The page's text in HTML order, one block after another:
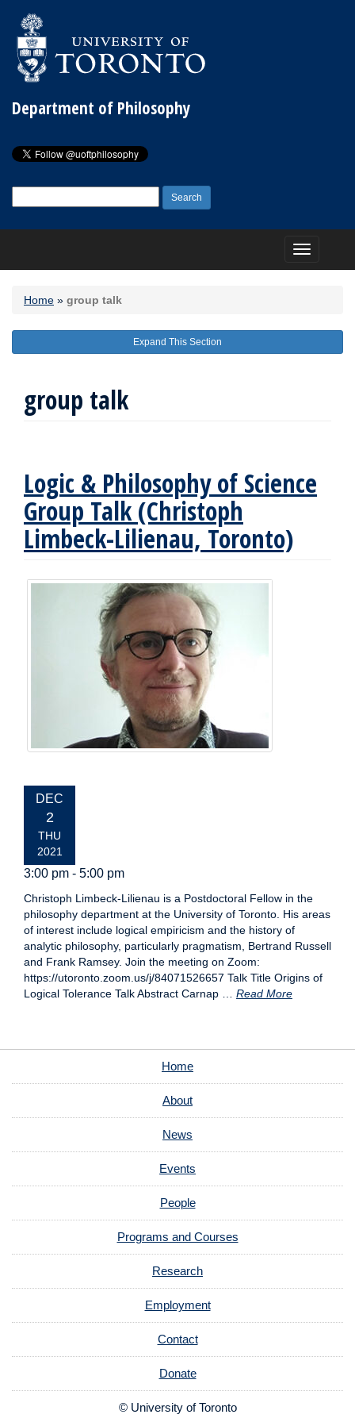
Department of Philosophy
for:
Toggle
navigation
Home » group talk
Expand This Section
group talk
Logic & Philosophy of Science
Group Talk (Christoph
Limbeck-Lilienau, Toronto)
EVENT
DATE:
DEC
2
THU
2021
3:00 pm - 5:00 pm
Christoph Limbeck-Lilienau is a Postdoctoral Fellow in the
philosophy department at the University of Toronto. His areas
of interest include logical empiricism and the history of
analytic philosophy, particularly pragmatism, Bertrand Russell
and Frank Ramsey. Join the meeting on Zoom:
https://utoronto.zoom.us/j/84071526657 Talk Title Origins of
Logical Tolerance Talk Abstract Carnap … Read More
Home
About
News
Events
People
Programs and Courses
Research
Employment
Contact
Donate
© University of Toronto